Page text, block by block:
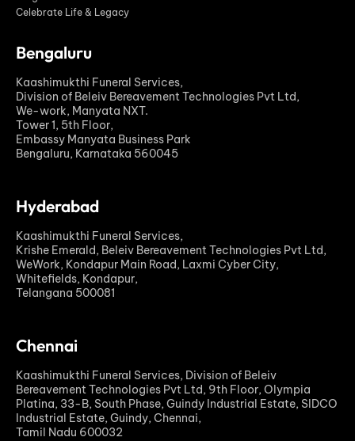
Celebrate Life & Legacy
Bengaluru
Kaashimukthi Funeral Services,
Division of Beleiv Bereavement Technologies Pvt Ltd,
We-work, Manyata NXT.
Tower 1, 5th Floor,
Embassy Manyata Business Park
Bengaluru, Karnataka 560045
Hyderabad
Kaashimukthi Funeral Services,
Krishe Emerald, Beleiv Bereavement Technologies Pvt Ltd,
WeWork, Kondapur Main Road, Laxmi Cyber City,
Whitefields, Kondapur,
Telangana 500081
Chennai
Kaashimukthi Funeral Services, Division of Beleiv
Bereavement Technologies Pvt Ltd, 9th Floor, Olympia
Platina, 33-B, South Phase, Guindy Industrial Estate, SIDCO
Industrial Estate, Guindy, Chennai,
Tamil Nadu 600032